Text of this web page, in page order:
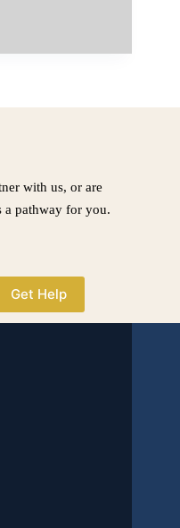
with us, or are
a pathway for you.
Get Help